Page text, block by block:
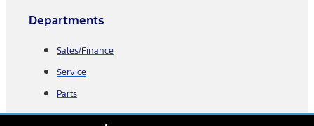
Departments
Sales/Finance
Service
Parts